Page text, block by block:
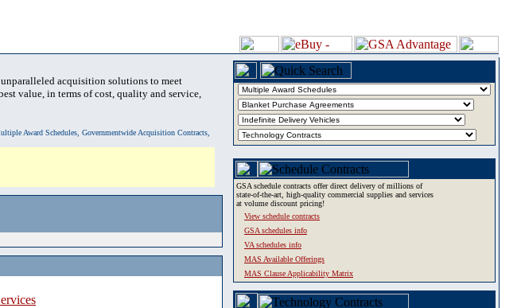
acquisition solutions to meet
value, in terms of cost, quality and service,
Award Schedules, Governmentwide Acquisition Contracts,
GSA schedule contracts offer direct delivery of millions of
state-of-the-art, high-quality commercial supplies and services
at volume discount pricing!
View schedule contracts
GSA schedules info
VA schedules info
MAS Available Offerings
MAS Clause Applicability Matrix